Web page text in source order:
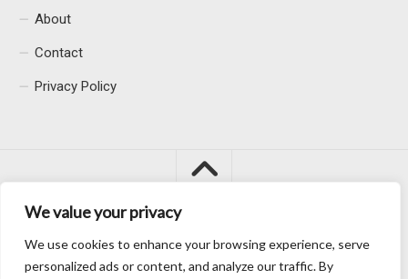
We value your privacy
We use cookies to enhance your browsing experience, serve
personalized ads or content, and analyze our traffic. By
About
Contact
Privacy Policy
Macacu City © 2026. All Rights Reserved.